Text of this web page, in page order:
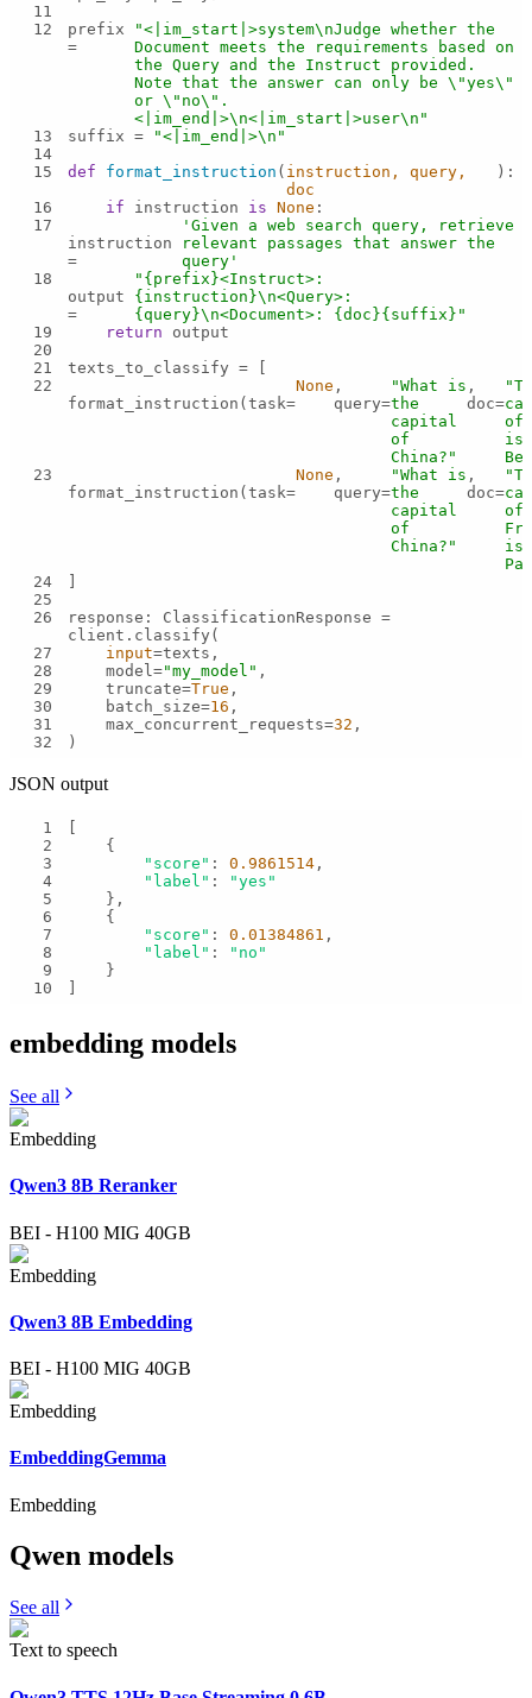
11
12
prefix
=
"<|im_start|>system\nJudge whether the
Document meets the requirements based on
the Query and the Instruct provided.
Note that the answer can only be \"yes\"
or \"no\".
<|im_end|>\n<|im_start|>user\n"
13
suffix =
"<|im_end|>\n"
14
15
def format_instruction ( instruction, query,
doc
):
16
if instruction is None
17
instruction
=
'Given a web search query, retrieve
relevant passages that answer the
query'
18
output
=
"{prefix}<Instruct>:
{instruction}\n<Query>:
{query}\n<Document>: {doc}{suffix}"
19
return
20
21
22
format_instruction(task=
None ,
query=
"What is
the
capital
of
China?"
,
doc=
of
is
23
format_instruction(task=
None ,
query=
"What is
the
capital
of
China?"
,
doc=
of
is
24
25
26
response: ClassificationResponse =
27
input
28
    model=
"my_model"
29
    truncate=
True
30
    batch_size=
16
31
    max_concurrent_requests=
32
32
)
JSON output
1
2
3
"score" : 0.9861514
4
"label" :
"yes"
5
6
7
"score" : 0.01384861
8
"label" :
"no"
9
10
]
embedding models
See all
Embedding
Qwen3 8B Reranker
BEI - H100 MIG 40GB
Embedding
Qwen3 8B Embedding
BEI - H100 MIG 40GB
Embedding
EmbeddingGemma
Embedding
Qwen models
See all
Text to speech